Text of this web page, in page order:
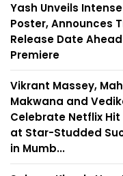
Yash Unveils
Poster, Announces
Release Date
Premiere
Vikrant Massey,
Makwana and
Celebrate Netflix
at Star-Studded
in Mumb...